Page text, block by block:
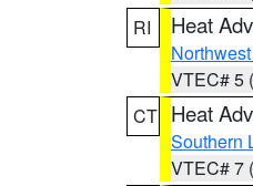
RI
Heat
VTEC# 5
CT Heat
Southern
VTEC# 7